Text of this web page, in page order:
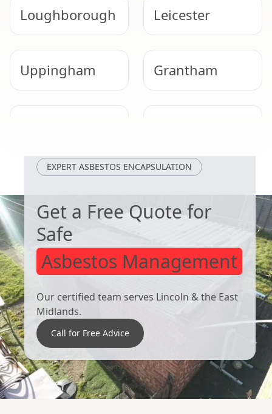
Loughborough Leicester
Uppingham Grantham
EXPERT ASBESTOS ENCAPSULATION
Get a Free Quote for
Safe
Asbestos Management
Our certified team serves Lincoln & the East
Midlands.
Call for Free Advice